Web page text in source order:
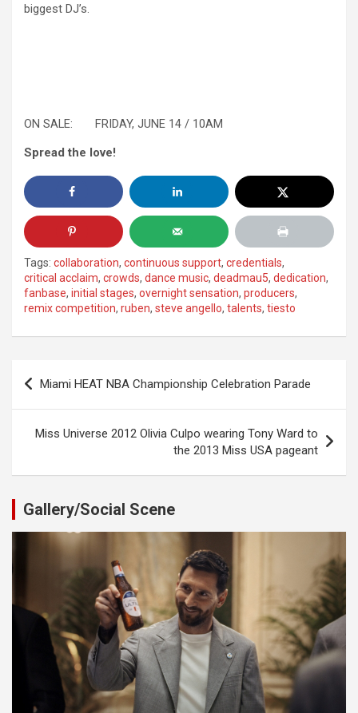
biggest DJ’s.
ON SALE:
FRIDAY, JUNE 14 / 10AM
Spread the love!
Tags: collaboration, continuous support, credentials,
critical acclaim, crowds, dance music, deadmau5, dedication,
fanbase, initial stages, overnight sensation, producers,
remix competition, ruben, steve angello, talents, tiesto
Post
navigation
Miami HEAT NBA Championship Celebration Parade
Miss Universe 2012 Olivia Culpo wearing Tony Ward to
the 2013 Miss USA pageant
Gallery/Social Scene